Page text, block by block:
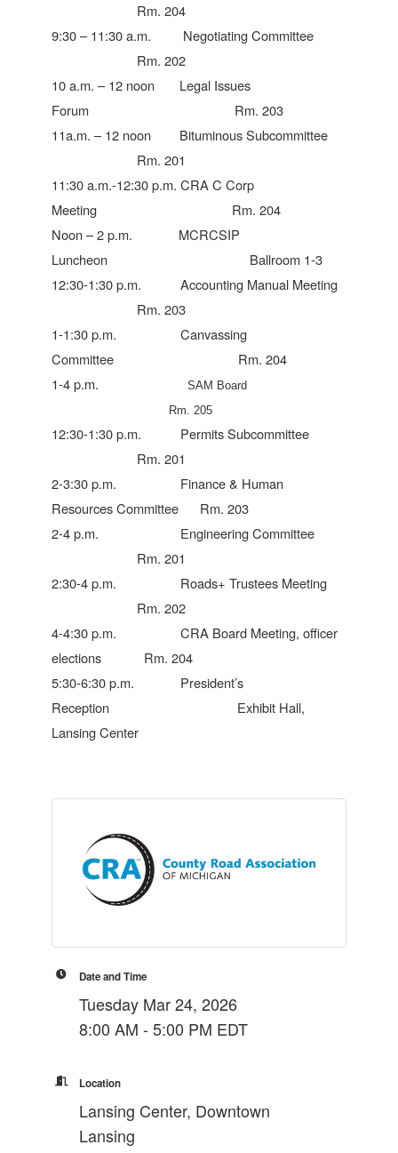
Rm. 204
9:30 – 11:30 a.m. Negotiating Committee
Rm. 202
10 a.m. – 12 noon Legal Issues
Forum Rm. 203
11a.m. – 12 noon Bituminous Subcommittee
Rm. 201
11:30 a.m.-12:30 p.m. CRA C Corp
Meeting Rm. 204
Noon – 2 p.m. MCRCSIP
Luncheon Ballroom 1-3
12:30-1:30 p.m. Accounting Manual Meeting
Rm. 203
1-1:30 p.m. Canvassing
Committee Rm. 204
1-4 p.m. SAM Board
Rm. 205
12:30-1:30 p.m. Permits Subcommittee
Rm. 201
2-3:30 p.m. Finance & Human
Resources Committee Rm. 203
2-4 p.m. Engineering Committee
Rm. 201
2:30-4 p.m. Roads+ Trustees Meeting
Rm. 202
4-4:30 p.m. CRA Board Meeting, officer
elections Rm. 204
5:30-6:30 p.m. President’s
Reception Exhibit Hall,
Lansing Center
Date and Time
Tuesday Mar 24, 2026
8:00 AM - 5:00 PM EDT
Location
Lansing Center, Downtown
Lansing